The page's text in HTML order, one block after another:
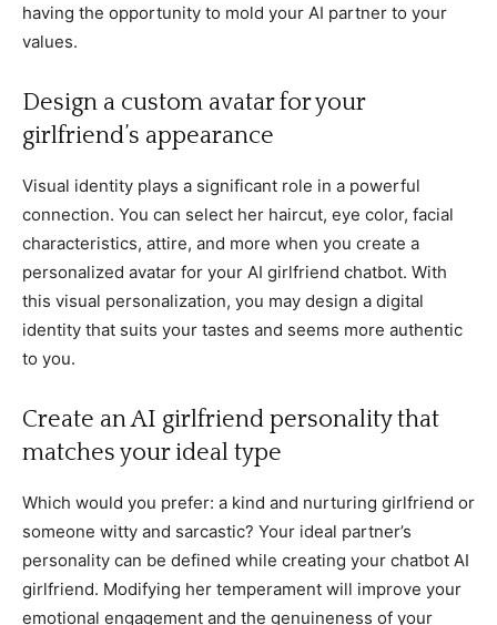
having the opportunity to mold your AI partner to your
values.
Design a custom avatar for your
girlfriend’s appearance
Visual identity plays a significant role in a powerful
connection. You can select her haircut, eye color, facial
characteristics, attire, and more when you create a
personalized avatar for your AI girlfriend chatbot. With
this visual personalization, you may design a digital
identity that suits your tastes and seems more authentic
to you.
Create an AI girlfriend personality that
matches your ideal type
Which would you prefer: a kind and nurturing girlfriend or
someone witty and sarcastic? Your ideal partner’s
personality can be defined while creating your chatbot AI
girlfriend. Modifying her temperament will improve your
emotional engagement and the genuineness of your